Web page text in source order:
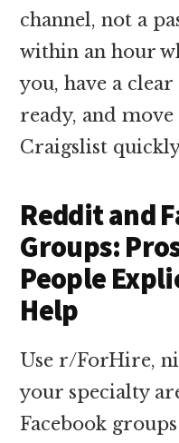
channel, not a
within an hour
you, have a
ready, and
Craigslist
Reddit and
Groups:
People
Help
Use r/ForHire,
your specialty
Facebook